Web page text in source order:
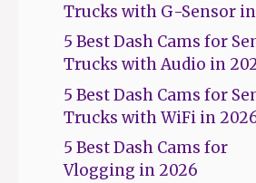
Trucks with G-Sensor
5 Best Dash Cams for
Trucks with Audio in
5 Best Dash Cams for
Trucks with WiFi in
5 Best Dash Cams for
Vlogging in 2026